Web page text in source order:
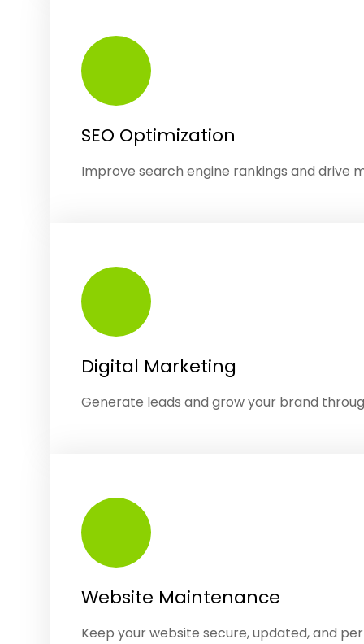
SEO Optimization
Improve search engine rankings and drive
Digital Marketing
Generate leads and grow your brand
Website Maintenance
Keep your website secure, updated, and